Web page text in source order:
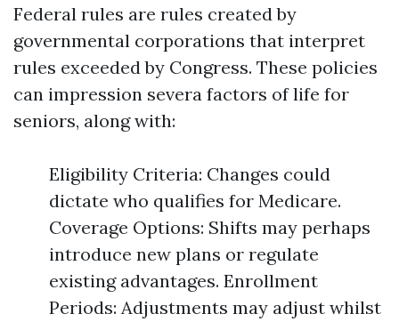
Federal rules are rules created by
governmental corporations that interpret
rules exceeded by Congress. These policies
can impression severa factors of life for
seniors, along with:
Eligibility Criteria: Changes could
dictate who qualifies for Medicare.
Coverage Options: Shifts may perhaps
introduce new plans or regulate
existing advantages. Enrollment
Periods: Adjustments may adjust whilst